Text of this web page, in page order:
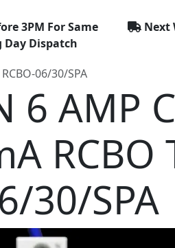
3PM For Same
Day Dispatch
Next
RCBO-06/30/SPA
6 AMP
RCBO
30/SPA